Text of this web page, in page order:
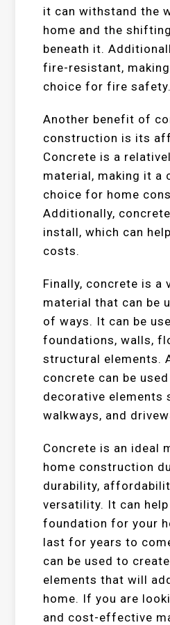
it can withstand the
home and the
beneath it.
fire-resistant,
choice for fire safety.
Another benefit of
construction is its
Concrete is a
material, making it a
choice for home
Additionally,
install, which can
costs.
Finally, concrete is a
material that can be
of ways. It can be
foundations, walls,
structural elements.
concrete can be
decorative elements
walkways, and
Concrete is an ideal
home construction
durability,
versatility. It can
foundation for your
last for years to
can be used to
elements that will
home. If you are
and cost-effective